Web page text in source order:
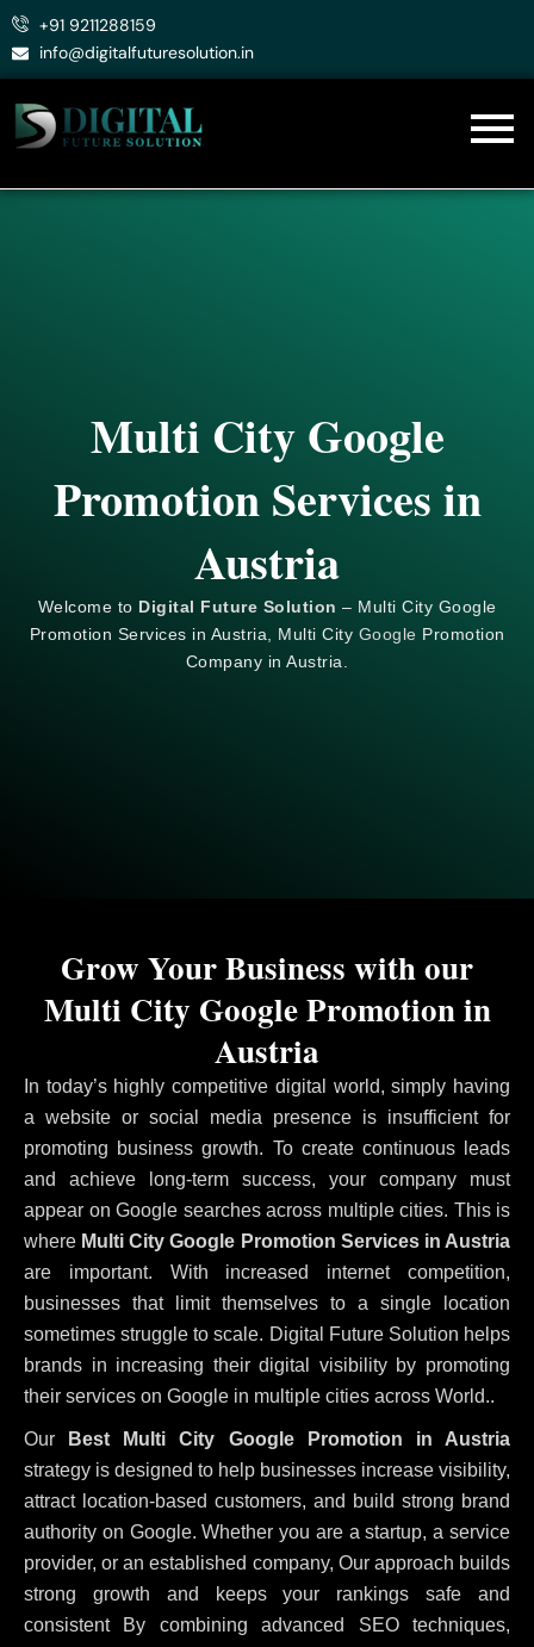
Skip
+91 9211288159
info@digitalfuturesolution.in
Multi City Google
Promotion Services in
Austria
Welcome to Digital Future Solution – Multi City Google
Promotion Services in Austria, Multi City Google Promotion
Company in Austria.
In today’s highly competitive digital world, simply having
a website or social media presence is insufficient for
promoting business growth. To create continuous leads
and achieve long-term success, your company must
appear on Google searches across multiple cities. This is
where Multi City Google Promotion Services in Austria
are important. With increased internet competition,
businesses that limit themselves to a single location
sometimes struggle to scale. Digital Future Solution helps
brands in increasing their digital visibility by promoting
their services on Google in multiple cities across World..
Our
Best Multi City Google Promotion in Austria
strategy is designed to help businesses increase visibility,
attract location-based customers, and build strong brand
authority on Google. Whether you are a startup, a service
provider, or an established company, Our approach builds
strong growth and keeps your rankings safe and
consistent By combining advanced SEO techniques,
Grow Your Business with our
Multi City Google Promotion in
Austria